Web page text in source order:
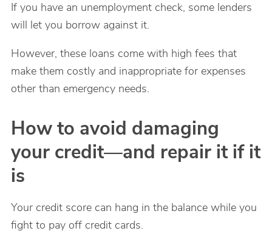
If you have an unemployment check, some lenders
will let you borrow against it.
However, these loans come with high fees that
make them costly and inappropriate for expenses
other than emergency needs.
How to avoid damaging
your credit—and repair it if it
is
Your credit score can hang in the balance while you
fight to pay off credit cards.